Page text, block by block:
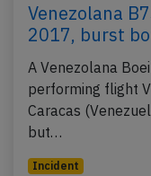
Venezolana
2017, burst
A Venezolana
performing flight
Caracas
but…
Incident